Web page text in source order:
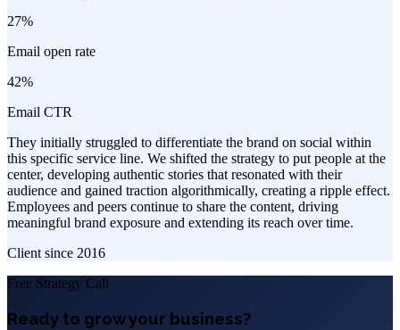
27%
Email open rate
42%
Email CTR
They initially struggled to differentiate the brand on social within
this specific service line. We shifted the strategy to put people at the
center, developing authentic stories that resonated with their
audience and gained traction algorithmically, creating a ripple effect.
Employees and peers continue to share the content, driving
meaningful brand exposure and extending its reach over time.
Client since 2016
Free Strategy Call
Ready to grow your business?